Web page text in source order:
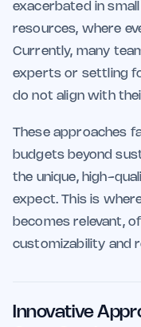
exacerbated in
resources, where
Currently, many
experts or settling
do not align with
These approaches
budgets beyond
the unique, high-
expect. This is
becomes relevant,
customizability and
Innovative